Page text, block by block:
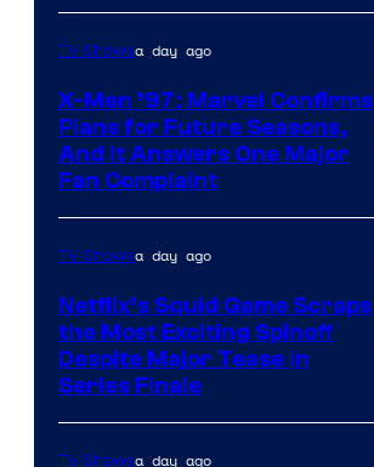
TV Showsa day ago
X-Men ’97: Marvel Confirms
Plans for Future Seasons,
And It Answers One Major
Fan Complaint
TV Showsa day ago
Netflix’s Squid Game Scraps
the Most Exciting Spinoff
Despite Major Tease in
Series Finale
TV Showsa day ago